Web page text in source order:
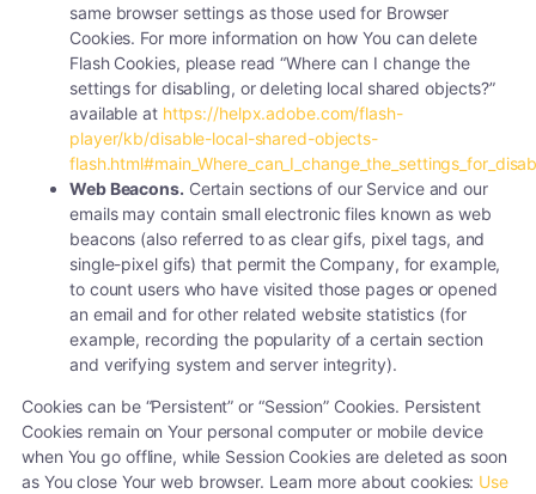
same browser settings as those used for Browser
Cookies. For more information on how You can delete
Flash Cookies, please read “Where can I change the
settings for disabling, or deleting local shared objects?”
available at https://helpx.adobe.com/flash-
player/kb/disable-local-shared-objects-
Web Beacons. Certain sections of our Service and our
emails may contain small electronic files known as web
beacons (also referred to as clear gifs, pixel tags, and
single-pixel gifs) that permit the Company, for example,
to count users who have visited those pages or opened
an email and for other related website statistics (for
example, recording the popularity of a certain section
and verifying system and server integrity).
Cookies can be “Persistent” or “Session” Cookies. Persistent
Cookies remain on Your personal computer or mobile device
when You go offline, while Session Cookies are deleted as soon
as You close Your web browser. Learn more about cookies: Use